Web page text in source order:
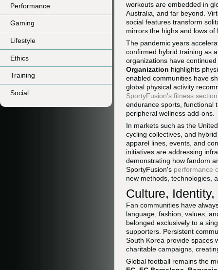
Performance
Gaming
Lifestyle
Ethics
Training
Social
workouts are embedded in
Australia, and far beyond.
social features transform
mirrors the highs and lows of
The pandemic years
confirmed hybrid training as
organizations have
Organization highlights
enabled communities have
global physical activity
SportyFusion's fitness section
endurance sports, functional
peripheral wellness add-ons.
In markets such as the
cycling collectives, and
apparel lines, events, and
initiatives are addressing
demonstrating how fandom
SportyFusion's performance
new methods, technologies,
Culture,
Fan communities have
language, fashion, values,
belonged exclusively to a
supporters. Persistent
South Korea provide spaces
charitable campaigns,
Global football remains the